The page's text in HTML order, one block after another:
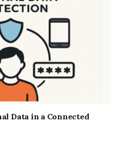
Data in a Connected